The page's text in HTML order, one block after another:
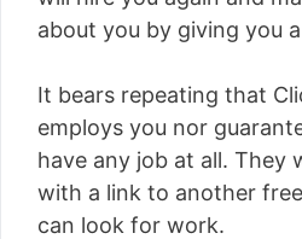
about you by giving you
It bears repeating that
employs you nor
have any job at all. They
with a link to another
can look for work.